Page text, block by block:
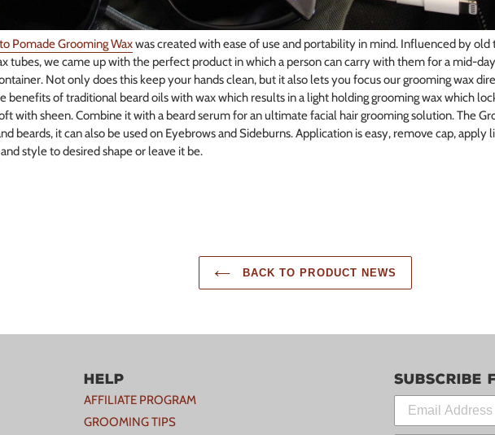
Pomade Grooming Waxwas created with ease of use and portability in mind. Influenced by
tubes, we came up with the perfect product in which a person can carry with them for a mid-
Not only does this keep your hands clean, but it also lets you focus our grooming wax
benefits of traditional beard oils with wax which results in a light holding grooming wax which
with sheen. Combine it with a beard serum for an ultimate facial hair grooming solution. The
beards, it can also be used on Eyebrows and Sideburns. Application is easy, remove cap,
style to desired shape or leave it be.
BACK TO PRODUCT NEWS
Help
AFFILIATE PROGRAM
GROOMING TIPS
Subscribe